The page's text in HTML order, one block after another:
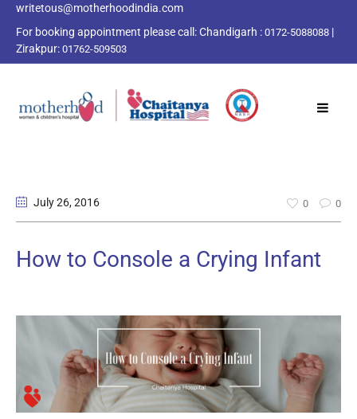
writetous@motherhoodindia.com
For booking appointment please call:Chandigarh : 0172-5088088 |
Zirakpur: 01762-509503
July 26, 2016 0 0
How to Console a Crying Infant